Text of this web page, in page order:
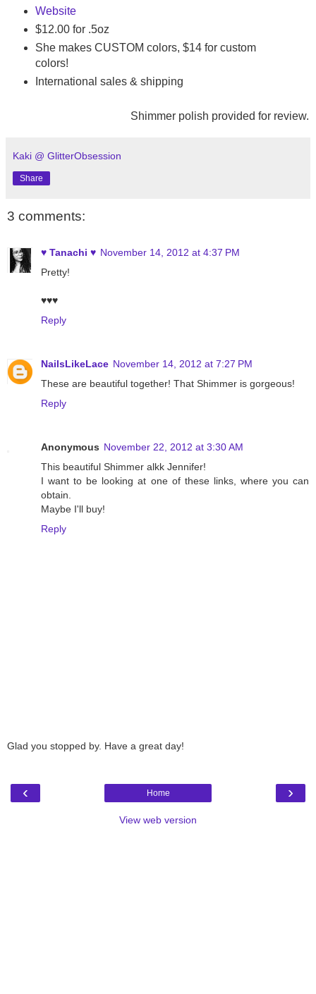
Website
$12.00 for .5oz
She makes CUSTOM colors, $14 for custom
colors!
International sales & shipping
Shimmer polish provided for review.
Kaki @ GlitterObsession
Share
3 comments:
♥ Tanachi ♥ November 14, 2012 at 4:37 PM
Pretty!
♥♥♥
Reply
NailsLikeLace November 14, 2012 at 7:27 PM
These are beautiful together! That Shimmer is gorgeous!
Reply
Anonymous November 22, 2012 at 3:30 AM
This beautiful Shimmer alkk Jennifer!
I want to be looking at one of these links, where you can
obtain.
Maybe I'll buy!
Reply
Glad you stopped by. Have a great day!
‹ ›
Home
View web version